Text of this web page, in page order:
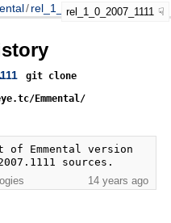
/rel_1_0_2007_1111
rel_1_0_2007_1111
git clone
Emmental/
Emmental version
sources.
14 years ago